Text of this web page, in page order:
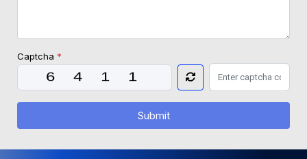
Captcha *
Submit